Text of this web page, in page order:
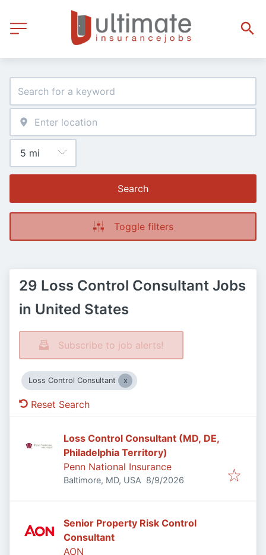
Search
Toggle filters
29 Loss Control Consultant Jobs
in United States
Subscribe to job alerts!
Loss Control Consultant
Reset Search
Loss Control Consultant (MD, DE,
Philadelphia Territory)
Penn National Insurance
Baltimore, MD, USA Published
8/9/2026
Senior Property Risk Control
Consultant
AON